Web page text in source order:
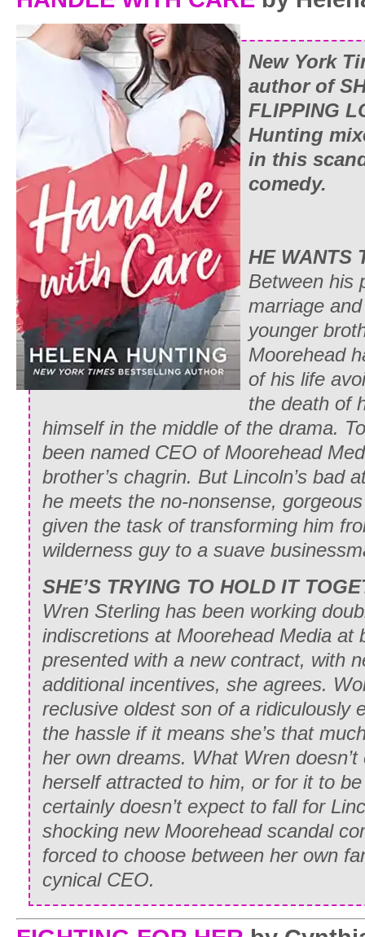
New York
author of
FLIPPING
Hunting
in this
comedy.
HE WANTS
Between his
marriage
younger
Moorehead
of his life
the death of
himself in the middle of the drama.
been named CEO of Moorehead
brother’s chagrin. But Lincoln’s bad
he meets the no-nonsense,
given the task of transforming him
wilderness guy to a suave
SHE’S TRYING TO HOLD IT
Wren Sterling has been working
indiscretions at Moorehead Media at
presented with a new contract, with
additional incentives, she agrees.
reclusive oldest son of a ridiculously
the hassle if it means she’s that
her own dreams. What Wren
herself attracted to him, or for it to
certainly doesn’t expect to fall for
shocking new Moorehead scandal
forced to choose between her own
cynical CEO.